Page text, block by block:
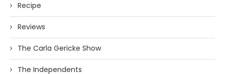
Recipe
Reviews
The Carla Gericke Show
The Independents